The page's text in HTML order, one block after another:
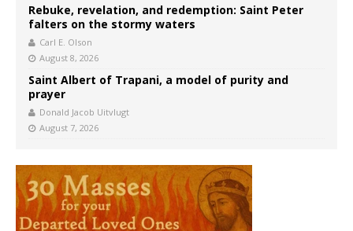
Rebuke, revelation, and redemption: Saint Peter
falters on the stormy waters
Carl E. Olson
August 8, 2026
Saint Albert of Trapani, a model of purity and
prayer
Donald Jacob Uitvlugt
August 7, 2026